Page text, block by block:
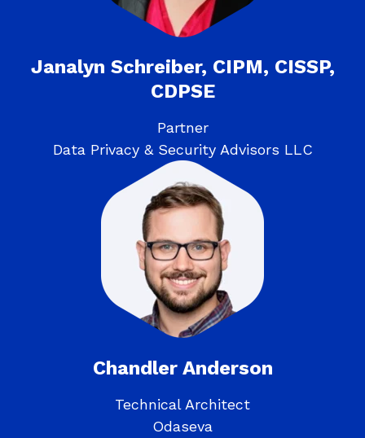
Janalyn Schreiber, CIPM, CISSP,
CDPSE
Partner
Data Privacy & Security Advisors LLC
Chandler Anderson
Technical Architect
Odaseva